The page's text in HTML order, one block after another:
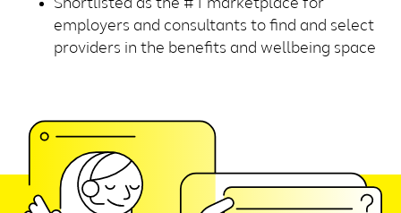
Shortlisted as the #1 marketplace for
employers and consultants to find and select
providers in the benefits and wellbeing space